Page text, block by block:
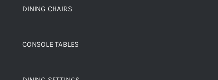
DINING CHAIRS
CONSOLE TABLES